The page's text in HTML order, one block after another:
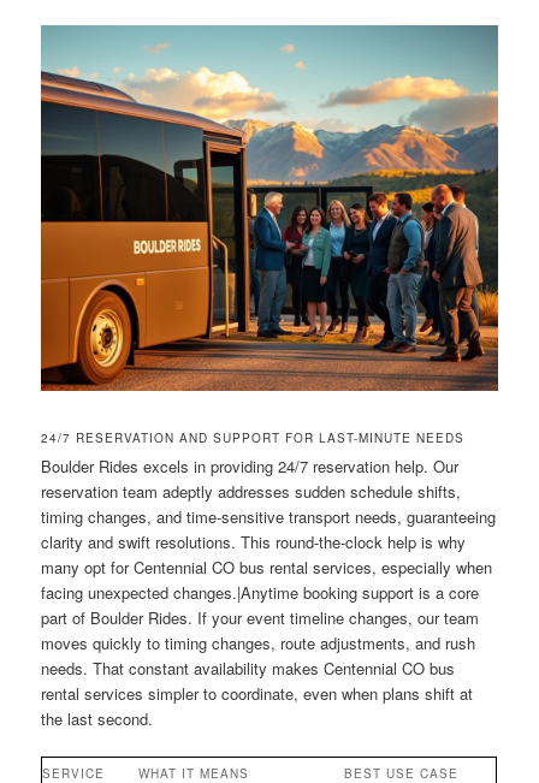
24/7 RESERVATION AND SUPPORT FOR LAST-MINUTE NEEDS
Boulder Rides excels in providing 24/7 reservation help. Our
reservation team adeptly addresses sudden schedule shifts,
timing changes, and time-sensitive transport needs, guaranteeing
clarity and swift resolutions. This round-the-clock help is why
many opt for Centennial CO bus rental services, especially when
facing unexpected changes.|Anytime booking support is a core
part of Boulder Rides. If your event timeline changes, our team
moves quickly to timing changes, route adjustments, and rush
needs. That constant availability makes Centennial CO bus
rental services simpler to coordinate, even when plans shift at
the last second.
SERVICE
WHAT IT MEANS BEST USE CASE